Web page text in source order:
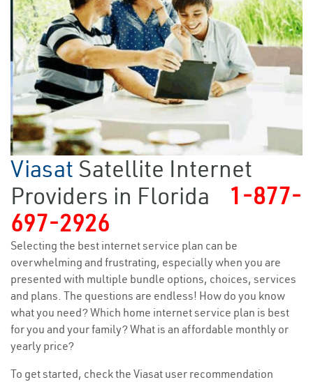
Viasat Satellite Internet
Providers in Florida
1-877-
697-2926
Selecting the best internet service plan can be
overwhelming and frustrating, especially when you are
presented with multiple bundle options, choices, services
and plans. The questions are endless! How do you know
what you need? Which home internet service plan is best
for you and your family? What is an affordable monthly or
yearly price?
To get started, check the Viasat user recommendation